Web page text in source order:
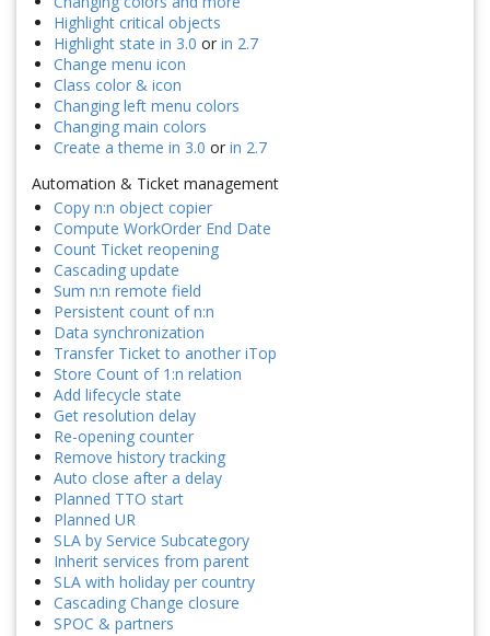
Highlight critical objects
Highlight state in 3.0 or in 2.7
Change menu icon
Class color & icon
Changing left menu colors
Changing main colors
Create a theme in 3.0 or in 2.7
Automation & Ticket management
Copy n:n object copier
Compute WorkOrder End Date
Count Ticket reopening
Cascading update
Sum n:n remote field
Persistent count of n:n
Data synchronization
Transfer Ticket to another iTop
Store Count of 1:n relation
Add lifecycle state
Get resolution delay
Re-opening counter
Remove history tracking
Auto close after a delay
Planned TTO start
Planned UR
SLA by Service Subcategory
Inherit services from parent
SLA with holiday per country
Cascading Change closure
SPOC & partners